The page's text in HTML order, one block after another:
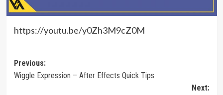
https://youtu.be/y0Zh3M9cZ0M
Post
navigation
Previous:
Wiggle Expression – After Effects Quick Tips
Next: